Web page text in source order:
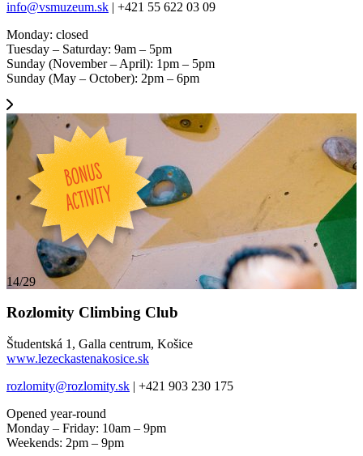
info@vsmuzeum.sk | +421 55 622 03 09
Monday: closed
Tuesday – Saturday: 9am – 5pm
Sunday (November – April): 1pm – 5pm
Sunday (May – October): 2pm – 6pm
14/29
Rozlomity Climbing Club
Študentská 1, Galla centrum, Košice
www.lezeckastenakosice.sk
rozlomity@rozlomity.sk | +421 903 230 175
Opened year-round
Monday – Friday: 10am – 9pm
Weekends: 2pm – 9pm